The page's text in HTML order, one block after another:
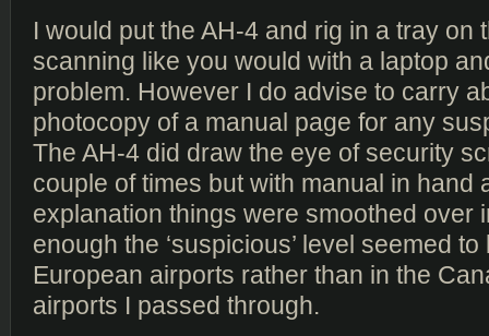
I would put the AH-4 and rig in a tray on
scanning like you would with a laptop
problem. However I do advise to carry
photocopy of a manual page for any
The AH-4 did draw the eye of security
couple of times but with manual in hand
explanation things were smoothed over
enough the ‘suspicious’ level seemed
European airports rather than in the
airports I passed through.